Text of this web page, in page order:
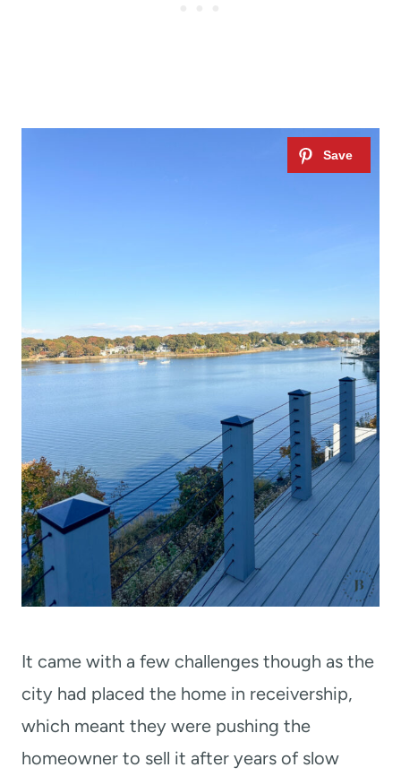
It came with a few challenges though as the
city had placed the home in receivership,
which meant they were pushing the
homeowner to sell it after years of slow